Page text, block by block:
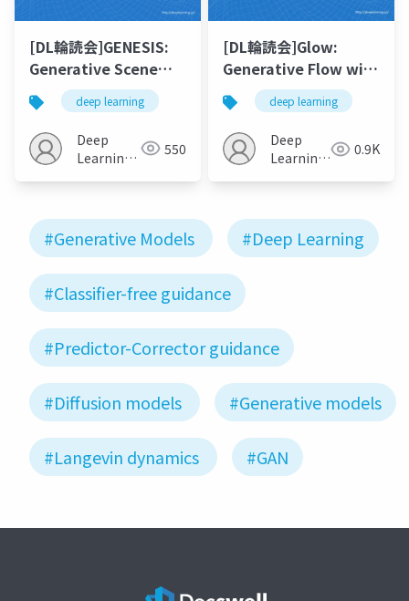
[DL輪読会]GENESIS:
Generative Scene
Inference and
Sampling with
Object-Centric
Latent
Representations
deep learning
Deep
Learning
550
[DL輪読会]Glow:
Generative Flow with
Invertible 1×1
Convolutions
deep learning
Deep
Learning
0.9K
#Generative Models #Deep Learning
#Classifier-free guidance
#Predictor-Corrector guidance
#Diffusion models #Generative models
#Langevin dynamics #GAN